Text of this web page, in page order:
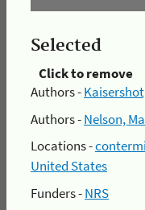
Selected
Click to remove
Authors -
Authors -Nelson,
Locations -
United States
Funders -NRS